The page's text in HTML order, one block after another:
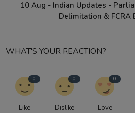
10 Aug - Indian Updates -
Delimitation & FCRA
WHAT'S YOUR REACTION?
0
Like
0
Dislike
0
Love